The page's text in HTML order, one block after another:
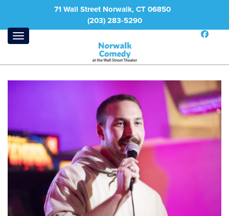
71 Wall Street Norwalk, CT 06850
(203) 283-5290